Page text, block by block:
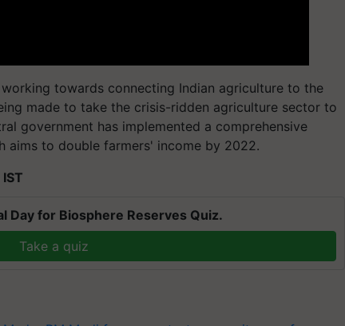
towards connecting Indian agriculture to the
made to take the crisis-ridden agriculture sector to
government has implemented a comprehensive
aims to double farmers' income by 2022.
Day for Biosphere Reserves Quiz.
Take a quiz